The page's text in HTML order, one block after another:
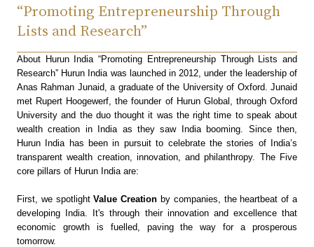
“Promoting Entrepreneurship Through
Lists and Research”
About Hurun India “Promoting Entrepreneurship Through Lists and
Research” Hurun India was launched in 2012, under the leadership of
Anas Rahman Junaid, a graduate of the University of Oxford. Junaid
met Rupert Hoogewerf, the founder of Hurun Global, through Oxford
University and the duo thought it was the right time to speak about
wealth creation in India as they saw India booming. Since then,
Hurun India has been in pursuit to celebrate the stories of India’s
transparent wealth creation, innovation, and philanthropy. The Five
core pillars of Hurun India are:
First, we spotlightValue Creation by companies, the heartbeat of a
developing India. It's through their innovation and excellence that
economic growth is fuelled, paving the way for a prosperous
tomorrow.